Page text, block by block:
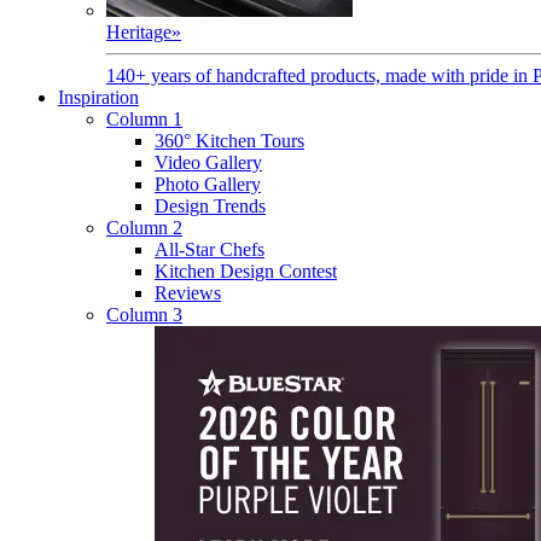
Heritage»
140+ years of handcrafted products, made with pride in
Inspiration
Column 1
360° Kitchen Tours
Video Gallery
Photo Gallery
Design Trends
Column 2
All-Star Chefs
Kitchen Design Contest
Reviews
Column 3